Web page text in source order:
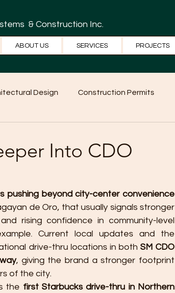
& Construction Inc.
ABOUT US SERVICES PROJECTS
Design Construction Permits
Into CDO
pushing beyond city-center convenience
de Oro, that usually signals stronger
rising confidence in community-level
Current local updates and the
drive-thru locations in both SM CDO
, giving the brand a stronger footprint
of the city.
the first Starbucks drive-thru in Northern